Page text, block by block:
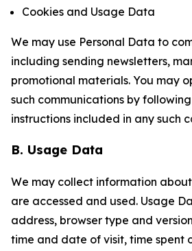
Cookies and Usage Data
We may use Personal Data to
including sending newsletters,
promotional materials. You may
such communications by
instructions included in any such
B. Usage Data
We may collect information
are accessed and used. Usage
address, browser type and
time and date of visit, time spent